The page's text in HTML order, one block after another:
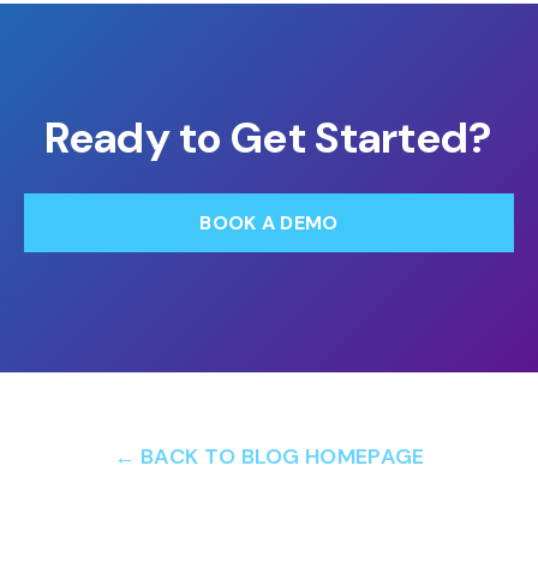
Ready to Get Started?
BOOK A DEMO
← BACK TO BLOG HOMEPAGE